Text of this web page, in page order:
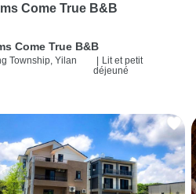
Come True B&B
Come True B&B
Township, Yilan
| Lit et petit
déjeuné